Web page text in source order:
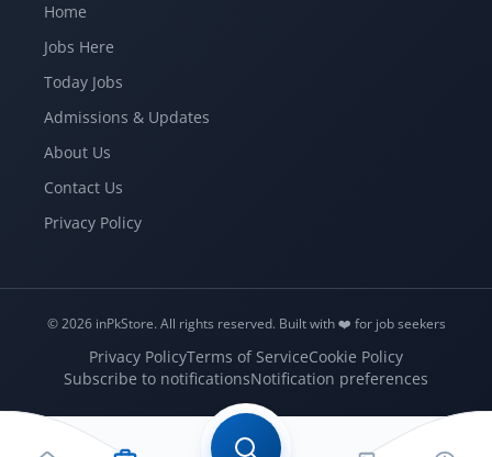
Home
Jobs Here
Today Jobs
Admissions & Updates
About Us
Contact Us
Privacy Policy
© 2026 inPkStore. All rights reserved. Built with ❤️️ for job seekers
Privacy PolicyTerms of ServiceCookie Policy
Subscribe to notificationsNotification preferences